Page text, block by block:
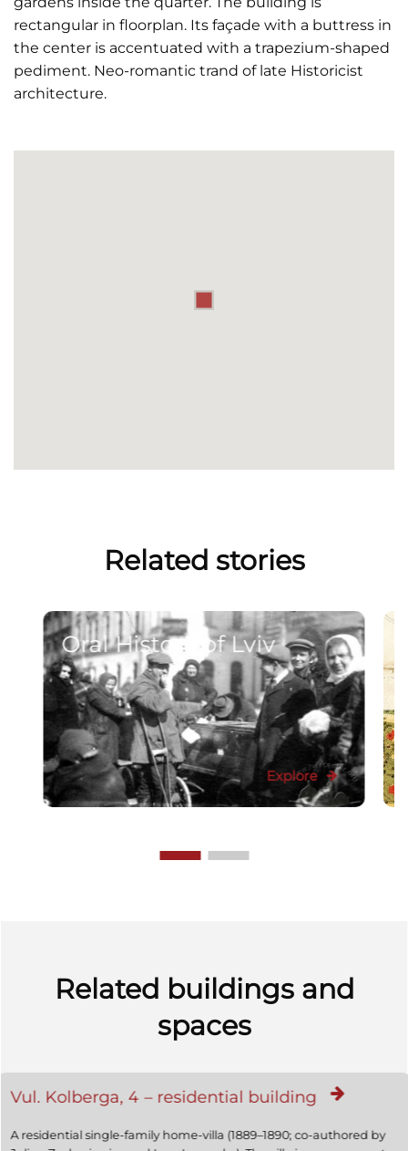
rectangular in floorplan. Its façade with a buttress in
the center is accentuated with a trapezium-shaped
pediment. Neo-romantic trand of late Historicist
architecture.
Related stories
Oral History of Lviv
Explore
Related buildings and
spaces
Vul. Kolberga, 4 – residential building
A residential single-family home-villa (1889–1890; co-authored by